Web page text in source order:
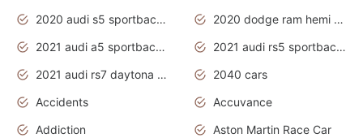
2020 audi s5 sportback daytona grey
2020 dodge ram hemi truck
2021 audi a5 sportback daytona grey
2021 audi rs5 sportback daytona grey
2021 audi rs7 daytona grey pearl
2040 cars
Accidents
Accuvance
Addiction
Aston Martin Race Car